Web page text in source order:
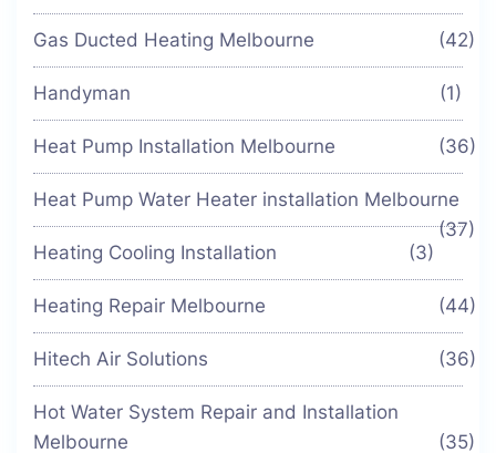
Gas Ducted Heating Melbourne (42)
Handyman (1)
Heat Pump Installation Melbourne (36)
Heat Pump Water Heater installation Melbourne
(37)
Heating Cooling Installation
(3)
Heating Repair Melbourne (44)
Hitech Air Solutions (36)
Hot Water System Repair and Installation
Melbourne
(35)